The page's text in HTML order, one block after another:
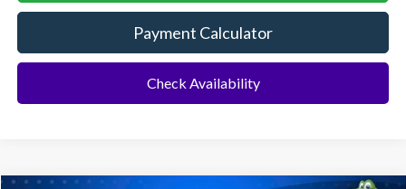
Payment Calculator
Check Availability